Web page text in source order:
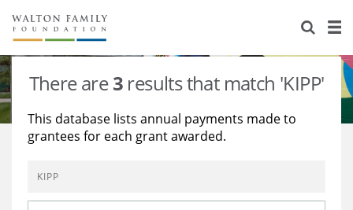
About Us
Staff
Reports & Financials
Contact Us
Stories
Education
Environment
Learning
Knowledge Center
Grants
There are3 results that match 'KIPP'
This database lists annual payments made to
grantees for each grant awarded.